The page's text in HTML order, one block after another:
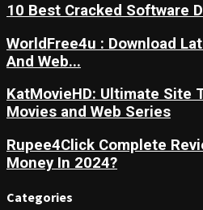
10 Best Cracked Software
WorldFree4u : Download
And Web...
KatMovieHD: Ultimate Site
Movies and Web Series
Rupee4Click Complete
Money In 2024?
Categories